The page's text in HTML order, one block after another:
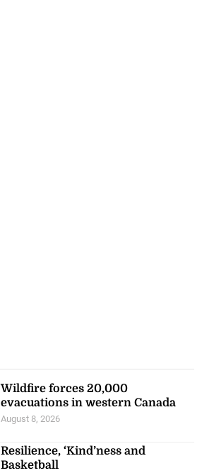
Wildfire forces 20,000
evacuations in western Canada
August 8, 2026
Resilience, ‘Kind’ness and
Basketball